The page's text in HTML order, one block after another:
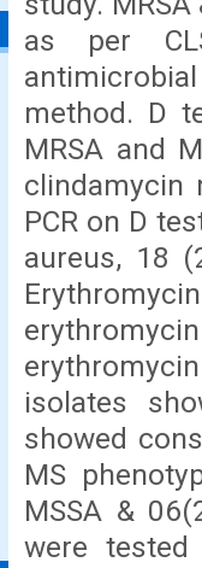
as per
method. D
MRSA and
clindamycin
PCR on D
aureus, 18
isolates
showed
MS
MSSA &
were